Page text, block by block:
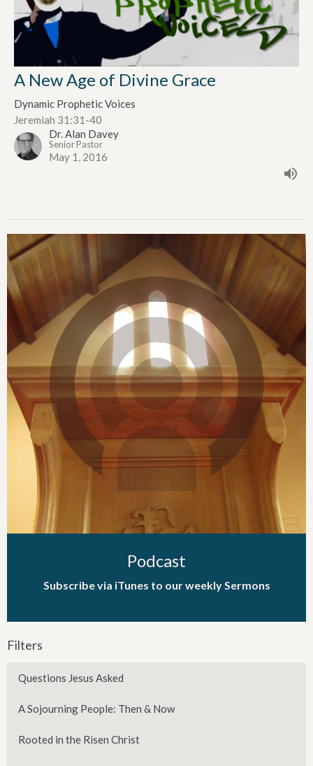
A New Age of Divine Grace
Dynamic Prophetic Voices
Jeremiah 31:31-40
Dr. Alan Davey
Senior Pastor
May 1, 2016
Podcast
Subscribe via iTunes to our weekly Sermons
Filters
Questions Jesus Asked
A Sojourning People: Then & Now
Rooted in the Risen Christ